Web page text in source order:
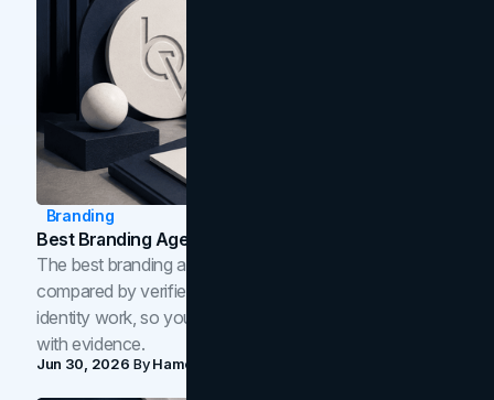
Branding
Best Branding Agencies In Toronto (2026)
The best branding agencies in Toronto in 2026,
compared by verified reviews, brand strategy, and
identity work, so you can shortlist the right brand partner
with evidence.
Jun 30, 2026 ByHamoun Ani